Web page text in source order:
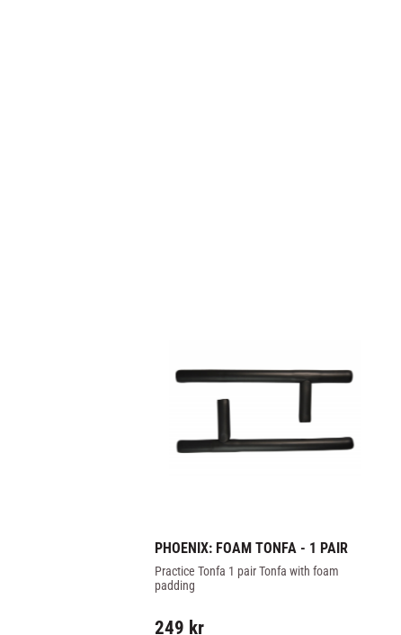
PHOENIX: FOAM TONFA - 1 PAIR
Practice Tonfa 1 pair Tonfa with foam
padding
249 kr